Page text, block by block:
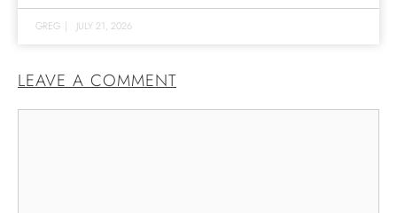
GREG | JULY 21, 2026
LEAVE A COMMENT